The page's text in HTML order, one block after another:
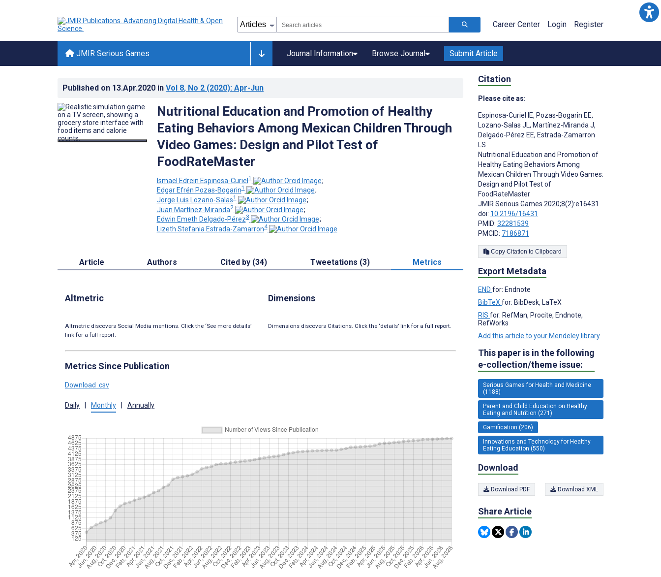
Career Center Login Register
JMIR Serious Games Journal Information Browse Journal Submit Article
Published on 13.Apr.2020 in Vol 8, No 2 (2020): Apr-Jun
Nutritional Education and Promotion of Healthy
Eating Behaviors Among Mexican Children Through
Video Games: Design and Pilot Test of
FoodRateMaster
Ismael Edrein Espinosa-Curiel1
;
Edgar Efrén Pozas-Bogarin1
;
Jorge Luis Lozano-Salas1
;
Juan Martínez-Miranda2
;
Edwin Emeth Delgado-Pérez3
;
Lizeth Stefania Estrada-Zamarron4
Article Authors Cited by (34) Tweetations (3) Metrics
Altmetric
Altmetric discovers Social Media mentions. Click the ‘See more details’
link for a full report.
Dimensions
Dimensions discovers Citations. Click the ‘details’ link for a full report.
Metrics Since Publication
Download .csv
Daily Monthly Annually
Citation
Please cite as:
Espinosa-Curiel IE, Pozas-Bogarin EE,
Lozano-Salas JL, Martínez-Miranda J,
Delgado-Pérez EE, Estrada-Zamarron
LS
Nutritional Education and Promotion of
Healthy Eating Behaviors Among
Mexican Children Through Video Games:
Design and Pilot Test of
FoodRateMaster
JMIR Serious Games 2020;8(2):e16431
doi: 10.2196/16431
PMID: 32281539
PMCID: 7186871
Copy Citation to Clipboard
Export Metadata
END for: Endnote
BibTeX for: BibDesk, LaTeX
RIS for: RefMan, Procite, Endnote,
RefWorks
Add this article to your Mendeley library
This paper is in the following
e-collection/theme issue:
Serious Games for Health and Medicine
(1188)
Parent and Child Education on Healthy
Eating and Nutrition (271)
Gamification (206)
Innovations and Technology for Healthy
Eating Education (550)
Download
Download PDF Download XML
Share Article